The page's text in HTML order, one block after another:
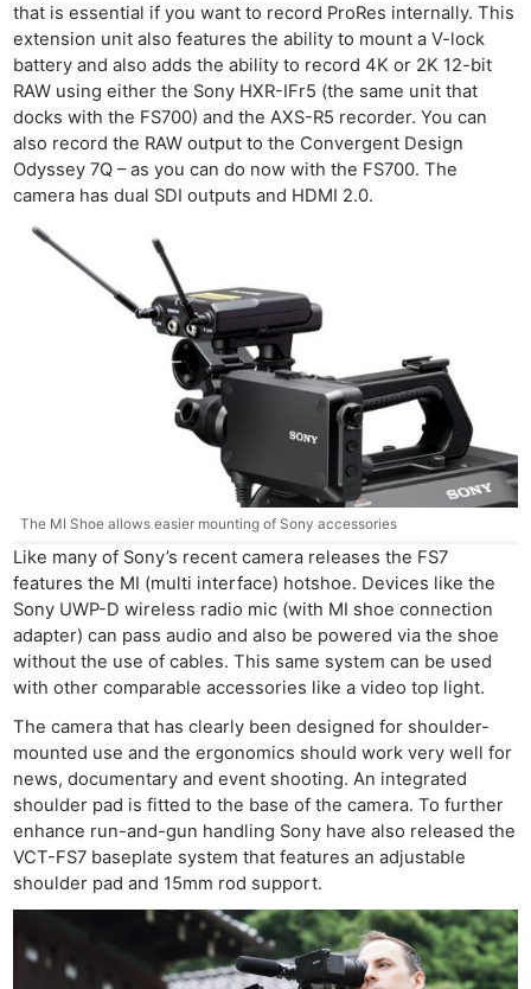
that is essential if you want to record ProRes internally. This
extension unit also features the ability to mount a V-lock
battery and also adds the ability to record 4K or 2K 12-bit
RAW using either the Sony HXR-IFr5 (the same unit that
docks with the FS700) and the AXS-R5 recorder. You can
also record the RAW output to the Convergent Design
Odyssey 7Q – as you can do now with the FS700. The
camera has dual SDI outputs and HDMI 2.0.
The MI Shoe allows easier mounting of Sony accessories
Like many of Sony’s recent camera releases the FS7
features the MI (multi interface) hotshoe. Devices like the
Sony UWP-D wireless radio mic (with MI shoe connection
adapter) can pass audio and also be powered via the shoe
without the use of cables. This same system can be used
with other comparable accessories like a video top light.
The camera that has clearly been designed for shoulder-
mounted use and the ergonomics should work very well for
news, documentary and event shooting. An integrated
shoulder pad is fitted to the base of the camera. To further
enhance run-and-gun handling Sony have also released the
VCT-FS7 baseplate system that features an adjustable
shoulder pad and 15mm rod support.